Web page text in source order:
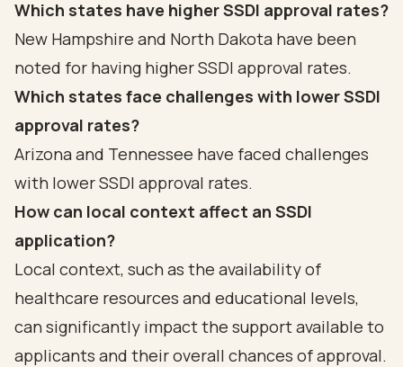
Which states have higher SSDI approval rates?
New Hampshire and North Dakota have been
noted for having higher SSDI approval rates.
Which states face challenges with lower SSDI
approval rates?
Arizona and Tennessee have faced challenges
with lower SSDI approval rates.
How can local context affect an SSDI
application?
Local context, such as the availability of
healthcare resources and educational levels,
can significantly impact the support available to
applicants and their overall chances of approval.